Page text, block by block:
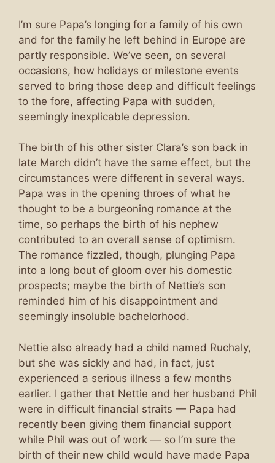
I’m sure Papa’s longing for a family of his own
and for the family he left behind in Europe are
partly responsible. We’ve seen, on several
occasions, how holidays or milestone events
served to bring those deep and difficult feelings
to the fore, affecting Papa with sudden,
seemingly inexplicable depression.
The birth of his other sister Clara’s son back in
late March didn’t have the same effect, but the
circumstances were different in several ways.
Papa was in the opening throes of what he
thought to be a burgeoning romance at the
time, so perhaps the birth of his nephew
contributed to an overall sense of optimism.
The romance fizzled, though, plunging Papa
into a long bout of gloom over his domestic
prospects; maybe the birth of Nettie’s son
reminded him of his disappointment and
seemingly insoluble bachelorhood.
Nettie also already had a child named Ruchaly,
but she was sickly and had, in fact, just
experienced a serious illness a few months
earlier. I gather that Nettie and her husband Phil
were in difficult financial straits — Papa had
recently been giving them financial support
while Phil was out of work — so I’m sure the
birth of their new child would have made Papa